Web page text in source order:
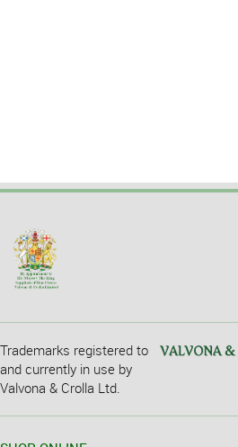
Trademarks registered to
and currently in use by
Valvona & Crolla Ltd.